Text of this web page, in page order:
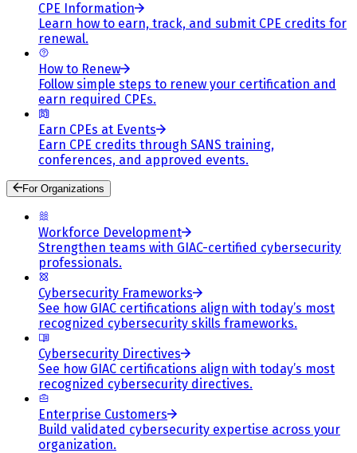
CPE Information
Learn how to earn, track, and submit CPE credits for
renewal.
How to Renew
Follow simple steps to renew your certification and
earn required CPEs.
Earn CPEs at Events
Earn CPE credits through SANS training,
conferences, and approved events.
For Organizations
Workforce Development
Strengthen teams with GIAC-certified cybersecurity
professionals.
Cybersecurity Frameworks
See how GIAC certifications align with today’s most
recognized cybersecurity skills frameworks.
Cybersecurity Directives
See how GIAC certifications align with today’s most
recognized cybersecurity directives.
Enterprise Customers
Build validated cybersecurity expertise across your
organization.